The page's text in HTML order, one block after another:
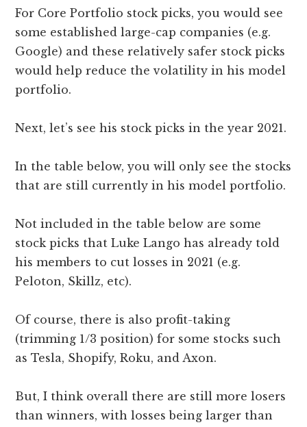
For Core Portfolio stock picks, you would see
some established large-cap companies (e.g.
Google) and these relatively safer stock picks
would help reduce the volatility in his model
portfolio.
Next, let’s see his stock picks in the year 2021.
In the table below, you will only see the stocks
that are still currently in his model portfolio.
Not included in the table below are some
stock picks that Luke Lango has already told
his members to cut losses in 2021 (e.g.
Peloton, Skillz, etc).
Of course, there is also profit-taking
(trimming 1/3 position) for some stocks such
as Tesla, Shopify, Roku, and Axon.
But, I think overall there are still more losers
than winners, with losses being larger than